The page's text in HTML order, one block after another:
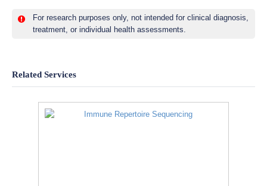
For research purposes only, not intended for clinical diagnosis,
treatment, or individual health assessments.
Related Services